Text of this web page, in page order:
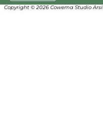
Copyright © 2026 Cowema Studio